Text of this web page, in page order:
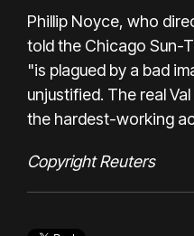
Phillip Noyce, who
told the Chicago Sun-
"is plagued by a bad
unjustified. The real
the hardest-working
Copyright Reuters